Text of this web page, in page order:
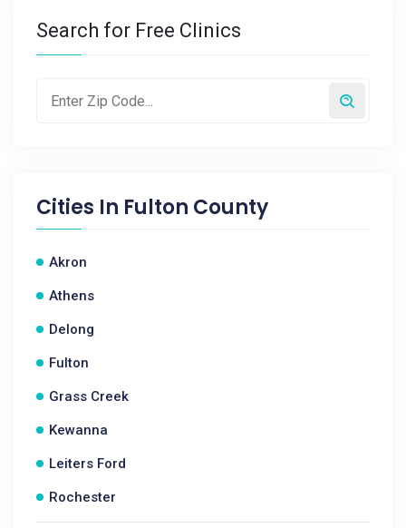
Search for Free Clinics
Cities In Fulton County
Akron
Athens
Delong
Fulton
Grass Creek
Kewanna
Leiters Ford
Rochester